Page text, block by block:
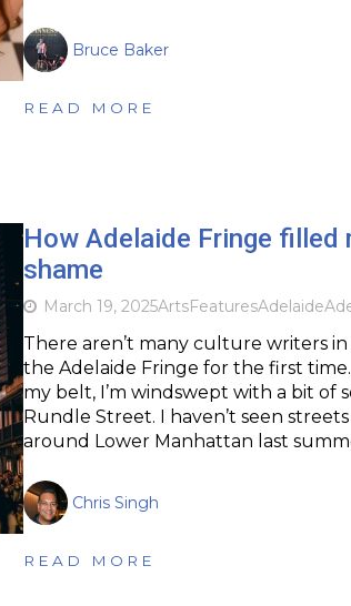
Bruce Baker
READ MORE
How Adelaide Fringe
shame
March 19, 2025ArtsFeaturesAdelaide
There aren’t many culture writers
the Adelaide Fringe for the first
my belt, I’m windswept with a bit of
Rundle Street. I haven’t seen
around Lower Manhattan last
Chris Singh
READ MORE